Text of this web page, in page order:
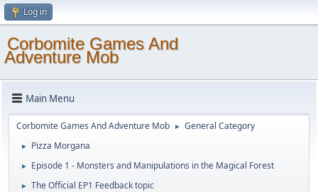
Log in
Corbomite Games And
Adventure Mob
Main Menu
Corbomite Games And Adventure Mob ► General Category
► Pizza Morgana
► Episode 1 - Monsters and Manipulations in the Magical Forest
► The Official EP1 Feedback topic